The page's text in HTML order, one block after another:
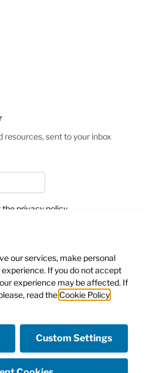
our services, make personal
If you do not accept
experience may be affected. If
read the Cookie Policy
Custom Settings
resources, sent to your inbox
the privacy policy
- theGoogle Privacy Policy